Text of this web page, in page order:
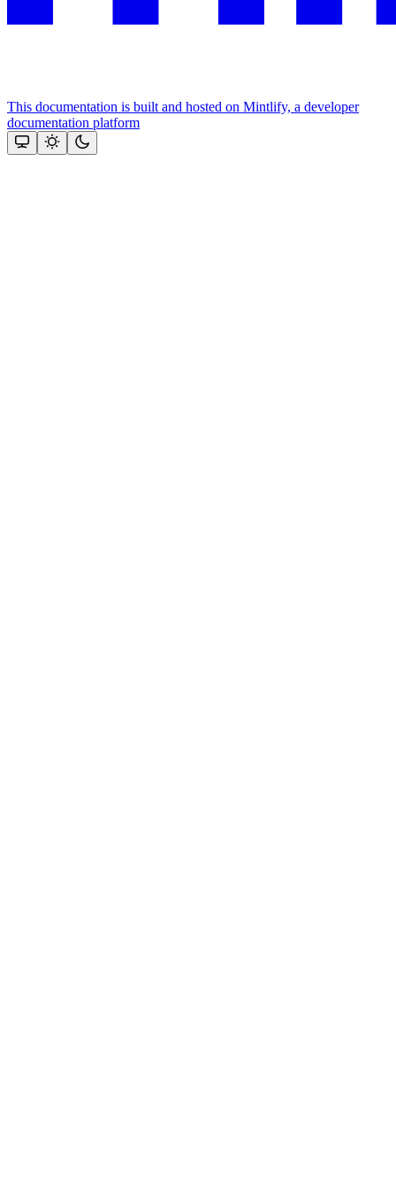
This documentation is built and hosted on Mintlify, a developer
documentation platform